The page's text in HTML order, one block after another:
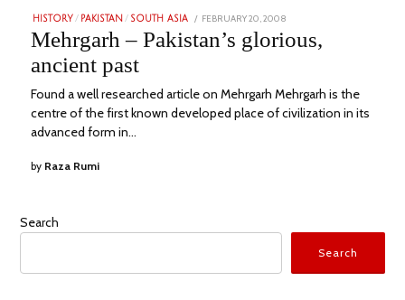
HISTORY / PAKISTAN / SOUTH ASIA
POSTED
FEBRUARY 20, 2008
2023
Mehrgarh – Pakistan’s glorious,
ancient past
Found a well researched article on Mehrgarh Mehrgarh is the
centre of the first known developed place of civilization in its
advanced form in…
by Raza Rumi
Search
Search